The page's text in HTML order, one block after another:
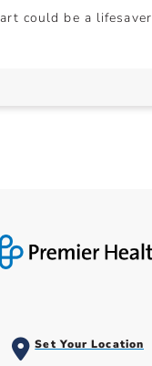
could be a lifesaver
Set Your Location